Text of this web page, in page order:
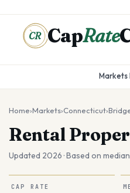
CR CapRate
Markets
Home›Markets›Connecticut›
Rental
Updated 2026 · Based on
CAP RATE